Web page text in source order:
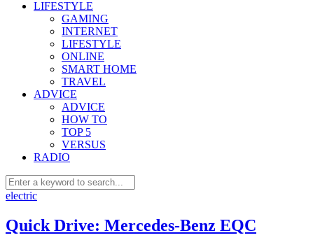
LIFESTYLE
GAMING
INTERNET
LIFESTYLE
ONLINE
SMART HOME
TRAVEL
ADVICE
ADVICE
HOW TO
TOP 5
VERSUS
RADIO
electric
Quick Drive: Mercedes-Benz EQC